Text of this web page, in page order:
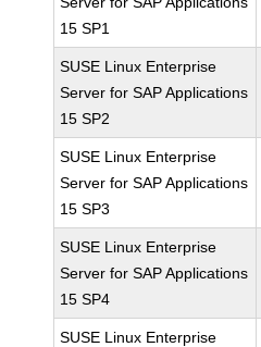
15 SP1
SUSE Linux Enterprise
Server for SAP Applications
15 SP2
SUSE Linux Enterprise
Server for SAP Applications
15 SP3
SUSE Linux Enterprise
Server for SAP Applications
15 SP4
SUSE Linux Enterprise